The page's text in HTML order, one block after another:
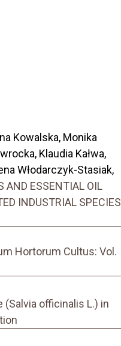
Kowalska, Monika
Klaudia Kałwa,
Włodarczyk-Stasiak,
AND ESSENTIAL OIL
INDUSTRIAL SPECIES
Hortorum Cultus: Vol.
officinalis L.) in